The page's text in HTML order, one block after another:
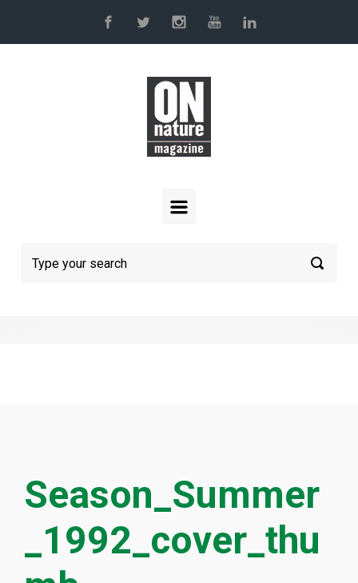
Skip to main content
Season_Summer
_1992_cover_thu